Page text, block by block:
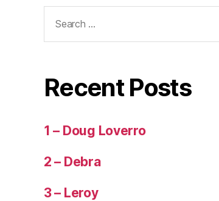
for:
Recent Posts
1 – Doug Loverro
2 – Debra
3 – Leroy